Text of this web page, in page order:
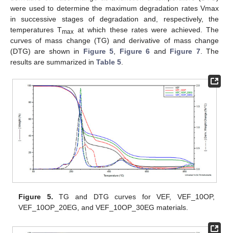
were used to determine the maximum degradation rates Vmax
in successive stages of degradation and, respectively, the
temperatures Tmax at which these rates were achieved. The
curves of mass change (TG) and derivative of mass change
(DTG) are shown in Figure 5 Figure 6 and Figure 7. The
results are summarized in Table 5
Figure 5. TG and DTG curves for VEF, VEF_10OP,
VEF_10OP_20EG, and VEF_10OP_30EG materials.